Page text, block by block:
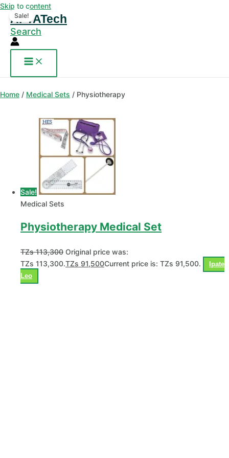
Skip to content
AFYATech
Search
Home / Medical Sets / Physiotherapy
Sale!
Sale!
Medical Sets
Physiotherapy Medical Set
TZs113,300 Original price was:
TZs 113,300.TZs 91,500Current price is: TZs 91,500.
Ipate
Leo